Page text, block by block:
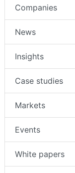
Companies
News
Insights
Case studies
Markets
Events
White papers